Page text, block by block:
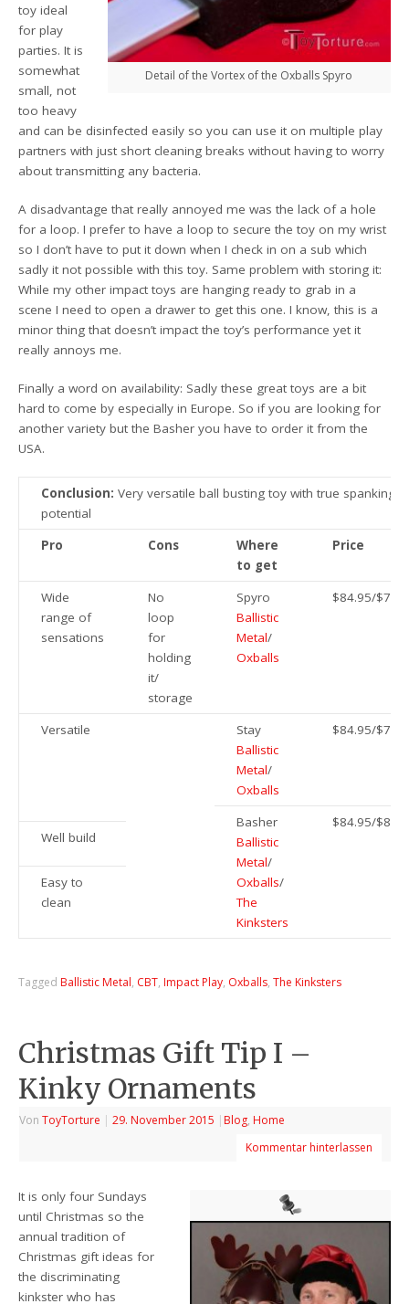
Detail of the Vortex of the Oxballs Spyro
toy ideal
for play
parties. It is
somewhat
small, not
too heavy
and can be disinfected easily so you can use it on multiple play
partners with just short cleaning breaks without having to worry
about transmitting any bacteria.
A disadvantage that really annoyed me was the lack of a hole
for a loop. I prefer to have a loop to secure the toy on my wrist
so I don’t have to put it down when I check in on a sub which
sadly it not possible with this toy. Same problem with storing it:
While my other impact toys are hanging ready to grab in a
scene I need to open a drawer to get this one. I know, this is a
minor thing that doesn’t impact the toy’s performance yet it
really annoys me.
Finally a word on availability: Sadly these great toys are a bit
hard to come by especially in Europe. So if you are looking for
another variety but the Basher you have to order it from the
USA.
Conclusion:Very versatile ball busting toy with true spanking
potential
Pro
Cons
Where
to get
Price
Wide
range of
sensations
No
loop
for
holding
it/
storage
Spyro
Ballistic
Metal/
Oxballs
$84.95/$79
Versatile
Stay
Ballistic
Metal/
Oxballs
$84.95/$79
Basher
Ballistic
Metal/
Oxballs/
The
Kinksters
$84.95/$84/
Well build
Easy to
clean
Tagged Ballistic Metal, CBT, Impact Play, Oxballs,The Kinksters
Christmas Gift Tip I –
Kinky Ornaments
VonToyTorture | 29. November 2015 | Blog, Home
Kommentar hinterlassen
It is only four Sundays
until Christmas so the
annual tradition of
Christmas gift ideas for
the discriminating
kinkster who has